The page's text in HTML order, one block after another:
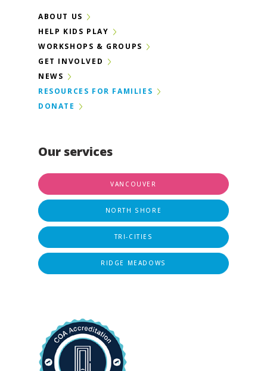
Our services
VANCOUVER
NORTH SHORE
TRI-CITIES
RIDGE MEADOWS
ABOUT US
HELP KIDS PLAY
WORKSHOPS & GROUPS
GET INVOLVED
NEWS
RESOURCES FOR FAMILIES
DONATE